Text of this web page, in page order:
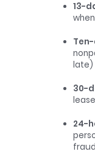
13-
late)
30-
24-